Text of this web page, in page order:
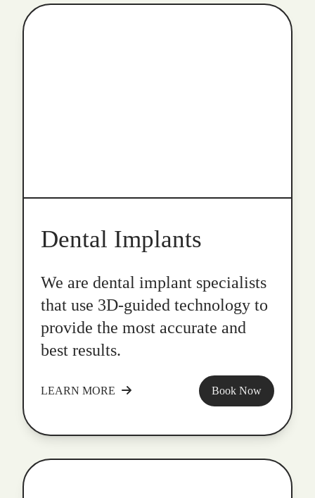
Dental Implants
We are dental implant specialists
that use 3D-guided technology to
provide the most accurate and
best results.
LEARN MORE Book Now